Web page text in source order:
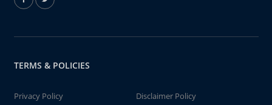
TERMS & POLICIES
Privacy Policy
Disclaimer Policy